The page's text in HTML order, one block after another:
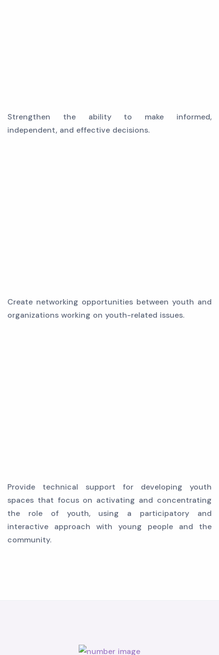
Strengthen the ability to make informed,
independent, and effective decisions.
Create networking opportunities between youth and
organizations working on youth-related issues.
Provide technical support for developing youth
spaces that focus on activating and concentrating
the role of youth, using a participatory and
interactive approach with young people and the
community.